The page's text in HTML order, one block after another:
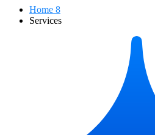
Home 8
Services